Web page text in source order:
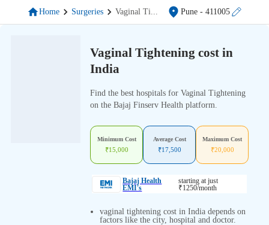
Home Surgeries Vaginal Ti... Pune - 411005
Vaginal Tightening cost in
India
Find the best hospitals for Vaginal Tightening
on the Bajaj Finserv Health platform.
Minimum Cost
₹15,000
Average Cost
₹17,500
Maximum Cost
₹20,000
Bajaj Health
EMI's
starting at just
₹1250/month
vaginal tightening cost in India depends on
factors like the city, hospital and doctor.